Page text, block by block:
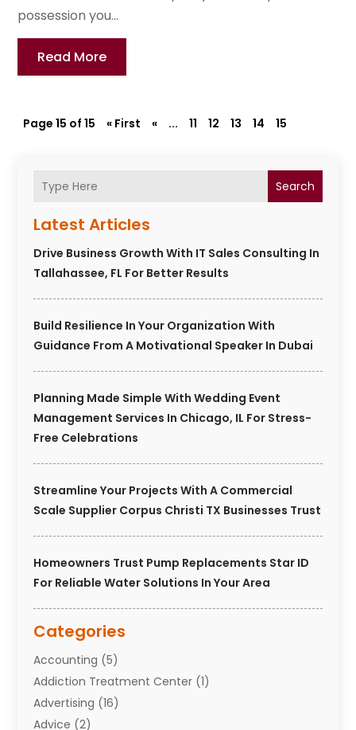
Search
Latest Articles
Drive Business Growth With IT Sales Consulting In
Tallahassee, FL For Better Results
Build Resilience In Your Organization With
Guidance From A Motivational Speaker In Dubai
Planning Made Simple With Wedding Event
Management Services In Chicago, IL For Stress-
Free Celebrations
Streamline Your Projects With A Commercial
Scale Supplier Corpus Christi TX Businesses Trust
Homeowners Trust Pump Replacements Star ID
For Reliable Water Solutions In Your Area
Categories
Accounting (5)
Addiction Treatment Center (1)
Advertising (16)
Advice (2)
possession you...
Read More
Page 15 of 15 « First « ... 11 12 13 14 15